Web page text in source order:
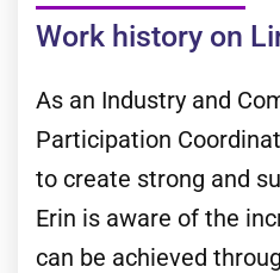
Work history on
As an Industry and
Participation
to create strong and
Erin is aware of the
can be achieved